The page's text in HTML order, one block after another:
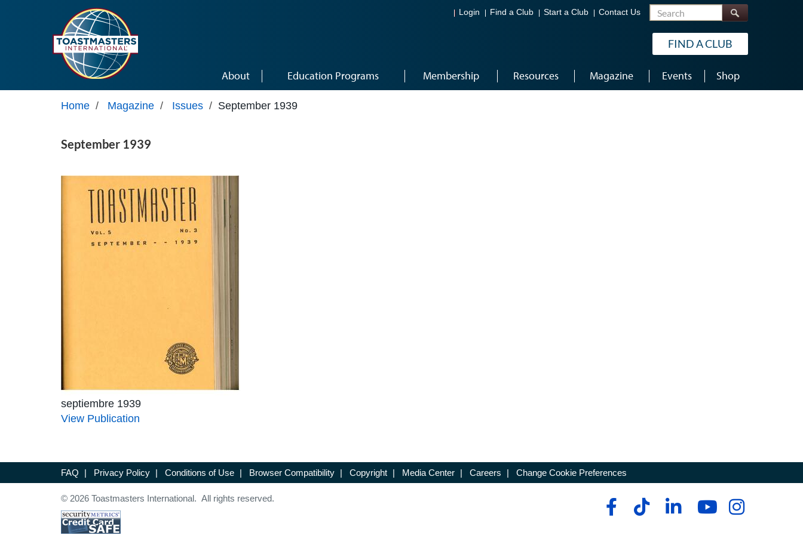
Login Find a Club Start a Club Contact Us Search
FIND A CLUB
About Education Programs Membership Resources Magazine Events Shop
Home / Magazine / Issues / September 1939
September 1939
septiembre 1939
View Publication
FAQ | Privacy Policy | Conditions of Use | Browser Compatibility | Copyright | Media Center | Careers | Change Cookie Preferences
© 2026 Toastmasters International. All rights reserved.